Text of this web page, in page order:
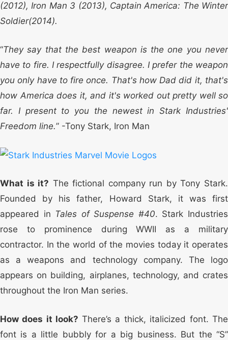
(2012), Iron Man 3 (2013), Captain America: The Winter
Soldier(2014).
“They say that the best weapon is the one you never
have to fire. I respectfully disagree. I prefer the weapon
you only have to fire once. That's how Dad did it, that's
how America does it, and it's worked out pretty well so
far. I present to you the newest in Stark Industries'
Freedom line.” -Tony Stark, Iron Man
What is it? The fictional company run by Tony Stark.
Founded by his father, Howard Stark, it was first
appeared in Tales of Suspense #40. Stark Industries
rose to prominence during WWII as a military
contractor. In the world of the movies today it operates
as a weapons and technology company. The logo
appears on building, airplanes, technology, and crates
throughout the Iron Man series.
How does it look? There’s a thick, italicized font. The
font is a little bubbly for a big business. But the “S”